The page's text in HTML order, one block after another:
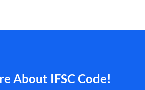
About IFSC Code!